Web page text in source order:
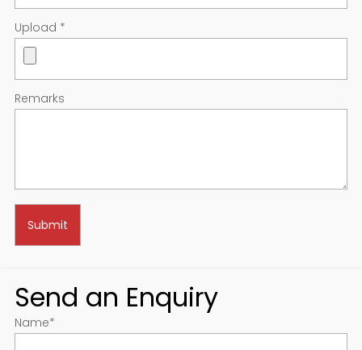
Upload *
Remarks
Send an Enquiry
Name*